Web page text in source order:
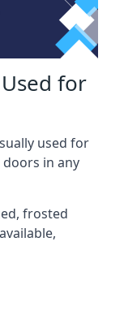
for
used for
in any
frosted